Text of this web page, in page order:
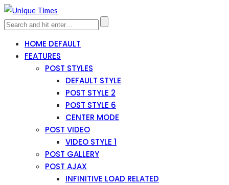
HOME DEFAULT
FEATURES
POST STYLES
DEFAULT STYLE
POST STYLE 2
POST STYLE 6
CENTER MODE
POST VIDEO
VIDEO STYLE 1
POST GALLERY
POST AJAX
INFINITIVE LOAD RELATED